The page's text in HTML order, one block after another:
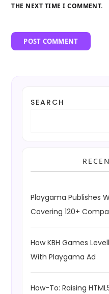
THE NEXT TIME I COMMENT.
SEARCH
Playgama Publishes
Covering 120+
How KBH Games
With Playgama Ad
How-To: Raising